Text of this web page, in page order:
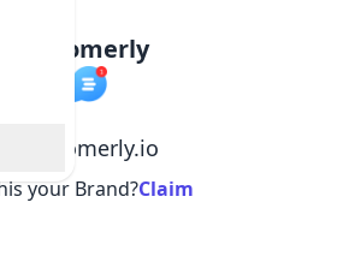
Customerly
customerly.io
your Brand?Claim